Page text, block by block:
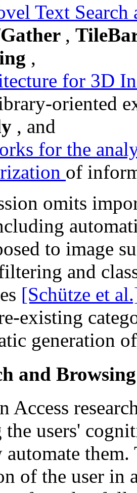
Text
,
,
for 3D
oriented
, and
for the
of
omits
to image
and
[Schütze et
existing
generation
and
Access
users'
of the user in